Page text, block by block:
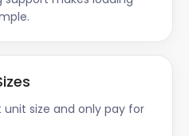
size and only pay for